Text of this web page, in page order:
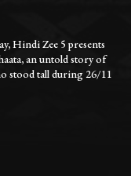
Hindi Zee 5 presents
an untold story of
stood tall during 26/11